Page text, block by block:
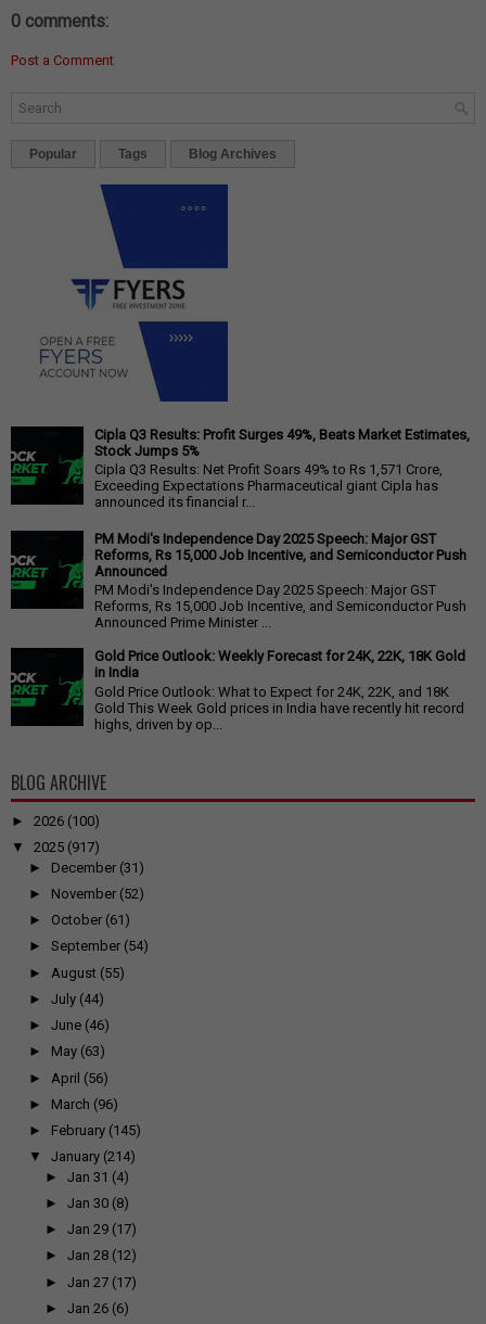
0 comments:
Post a Comment
Popular Tags Blog Archives
Cipla Q3 Results: Profit Surges 49%, Beats Market Estimates,
Stock Jumps 5%
Cipla Q3 Results: Net Profit Soars 49% to Rs 1,571 Crore,
Exceeding Expectations Pharmaceutical giant Cipla has
announced its financial r...
PM Modi's Independence Day 2025 Speech: Major GST
Reforms, Rs 15,000 Job Incentive, and Semiconductor Push
Announced
PM Modi's Independence Day 2025 Speech: Major GST
Reforms, Rs 15,000 Job Incentive, and Semiconductor Push
Announced Prime Minister ...
Gold Price Outlook: Weekly Forecast for 24K, 22K, 18K Gold
in India
Gold Price Outlook: What to Expect for 24K, 22K, and 18K
Gold This Week Gold prices in India have recently hit record
highs, driven by op...
BLOG ARCHIVE
► 2026 (100)
▼
2025 (917)
► December (31)
► November (52)
► October (61)
► September (54)
► August (55)
► July (44)
► June (46)
► May (63)
► April (56)
► March (96)
► February (145)
▼
January (214)
►Jan 31 (4)
►Jan 30 (8)
►Jan 29 (17)
►Jan 28 (12)
►Jan 27 (17)
►Jan 26 (6)